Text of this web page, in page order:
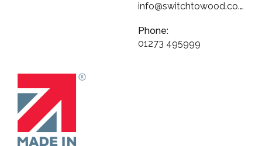
info@switchtowood.co.uk
Phone:
01273 495999